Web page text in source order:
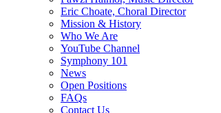
Eric Choate, Choral Director
Mission & History
Who We Are
YouTube Channel
Symphony 101
News
Open Positions
FAQs
Contact Us